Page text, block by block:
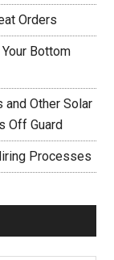
Orders
Bottom
Other Solar
Off Guard
Processes